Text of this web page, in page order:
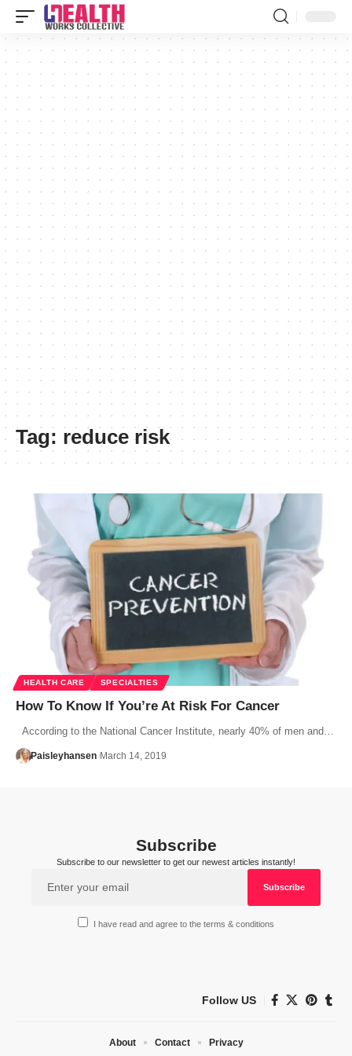
Tag: reduce risk
HEALTH CARE SPECIALTIES
How To Know If You’re At Risk For Cancer
According to the National Cancer Institute, nearly 40% of men and…
Paisleyhansen March 14, 2019
Subscribe
Subscribe to our newsletter to get our newest articles instantly!
I have read and agree to the terms & conditions
Follow US
About Contact Privacy